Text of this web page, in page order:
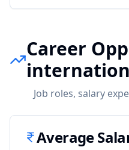
Career
Job roles, salary
Average